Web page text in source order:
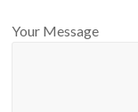
Your Message